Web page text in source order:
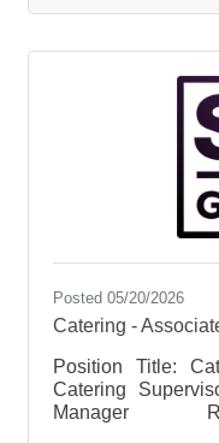
Officers are
protecting life and
Posted 05/20/2026
Catering -
Position Title:
Catering
Manager